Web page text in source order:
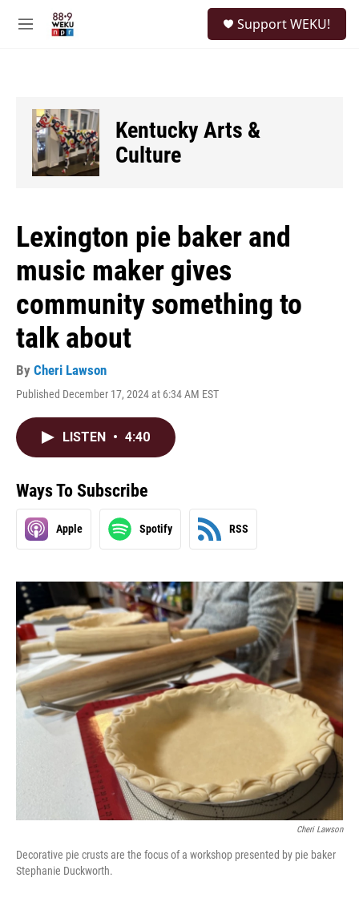
M
Support WEKU!
Kentucky Arts &
Culture
Lexington pie baker and
music maker gives
community something to
talk about
By Cheri Lawson
Published December 17, 2024 at 6:34 AM EST
LISTEN • 4:40
Ways To Subscribe
Apple Spotify RSS
Cheri Lawson
Decorative pie crusts are the focus of a workshop presented by pie baker
Stephanie Duckworth.